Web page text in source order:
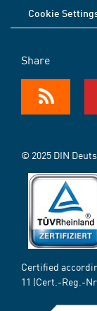
Cookie
Share
© 2025 DIN
Certified
11 (Cert.-Reg.-